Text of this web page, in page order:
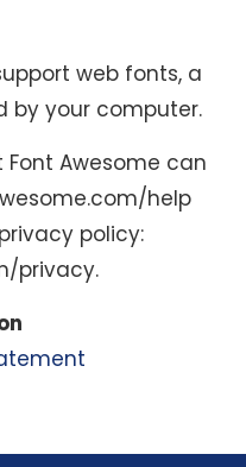
web fonts, a
by your computer.
Awesome can
help
policy:
privacy.